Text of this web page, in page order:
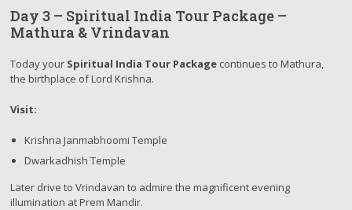
Day 3 – Spiritual India Tour Package –
Mathura & Vrindavan
Today your Spiritual India Tour Package continues to Mathura,
the birthplace of Lord Krishna.
Visit:
Krishna Janmabhoomi Temple
Dwarkadhish Temple
Later drive to Vrindavan to admire the magnificent evening
illumination at Prem Mandir.